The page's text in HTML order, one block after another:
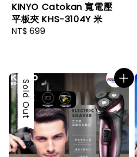
KINYO Catokan 寬電壓
平板夾 KHS-3104Y 米
Regular
NT$ 699
Sold Out